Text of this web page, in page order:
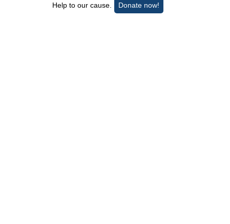
Help to our cause. Donate now!